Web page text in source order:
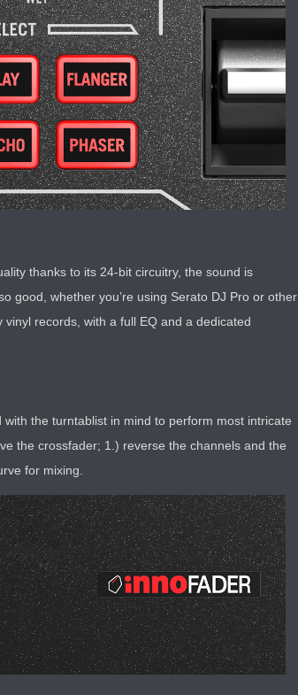
thanks to its 24-bit circuitry, the sound is
good, whether you’re using Serato DJ Pro or other
records, with a full EQ and a dedicated
the turntablist in mind to perform most intricate
the crossfader; 1.) reverse the channels and the
for mixing.